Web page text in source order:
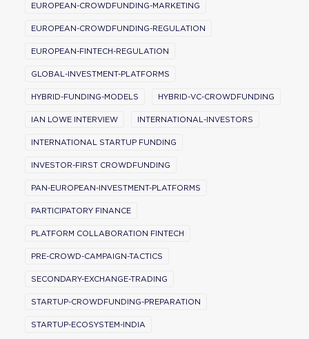
EUROPEAN-CROWDFUNDING-MARKETING
EUROPEAN-CROWDFUNDING-REGULATION
EUROPEAN-FINTECH-REGULATION
GLOBAL-INVESTMENT-PLATFORMS
HYBRID-FUNDING-MODELS HYBRID-VC-CROWDFUNDING
IAN LOWE INTERVIEW INTERNATIONAL-INVESTORS
INTERNATIONAL STARTUP FUNDING
INVESTOR-FIRST CROWDFUNDING
PAN-EUROPEAN-INVESTMENT-PLATFORMS
PARTICIPATORY FINANCE
PLATFORM COLLABORATION FINTECH
PRE-CROWD-CAMPAIGN-TACTICS
SECONDARY-EXCHANGE-TRADING
STARTUP-CROWDFUNDING-PREPARATION
STARTUP-ECOSYSTEM-INDIA